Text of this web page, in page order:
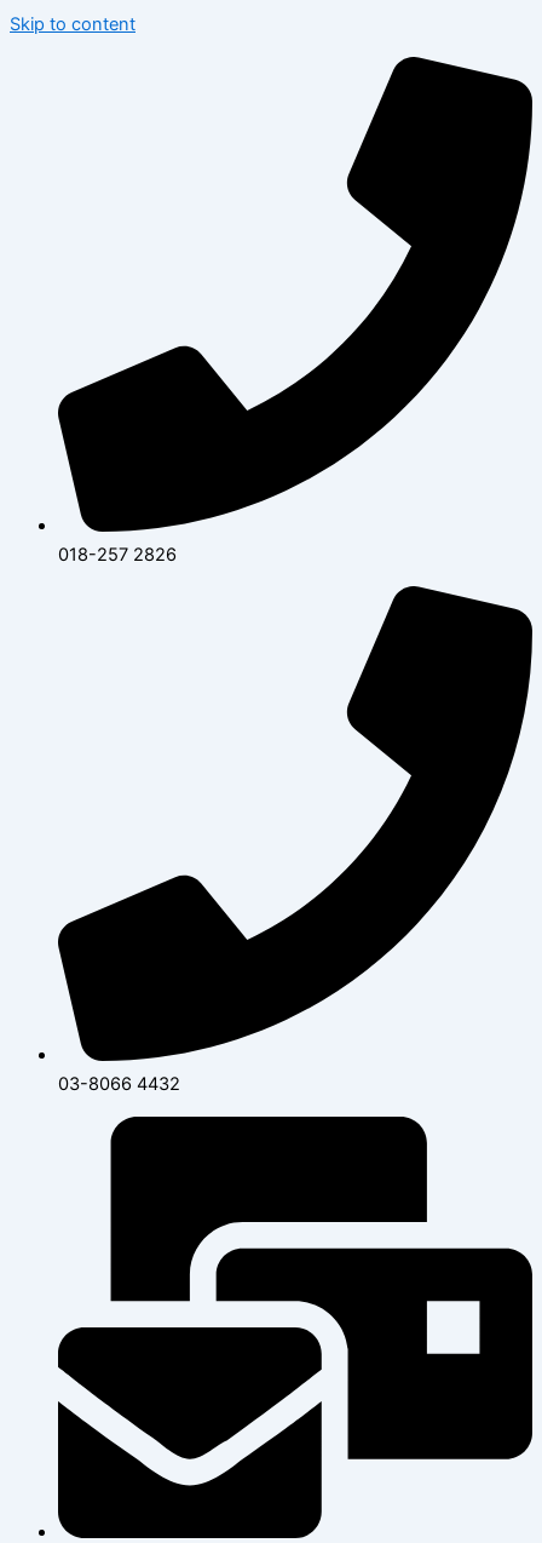
Skip to content
018-257 2826
03-8066 4432